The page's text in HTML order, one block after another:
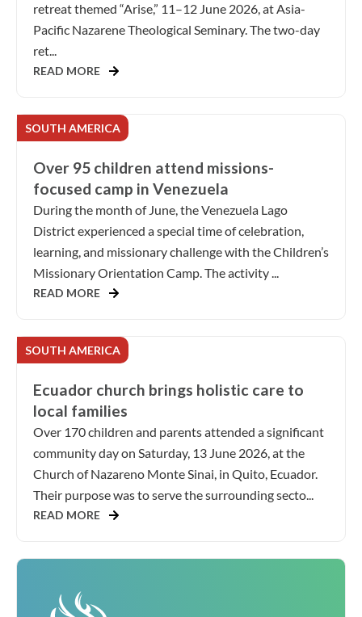
retreat themed “Arise,” 11–12 June 2026, at Asia-
Pacific Nazarene Theological Seminary. The two-day
ret...
READ MORE
SOUTH AMERICA
Over 95 children attend missions-
focused camp in Venezuela
During the month of June, the Venezuela Lago
District experienced a special time of celebration,
learning, and missionary challenge with the Children’s
Missionary Orientation Camp. The activity ...
READ MORE
SOUTH AMERICA
Ecuador church brings holistic care to
local families
Over 170 children and parents attended a significant
community day on Saturday, 13 June 2026, at the
Church of Nazareno Monte Sinai, in Quito, Ecuador.
Their purpose was to serve the surrounding secto...
READ MORE